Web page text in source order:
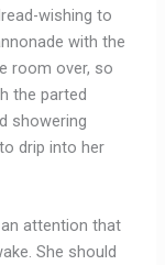
wishing to
with the
room over, so
the parted
showering
drip into her
attention that
She should